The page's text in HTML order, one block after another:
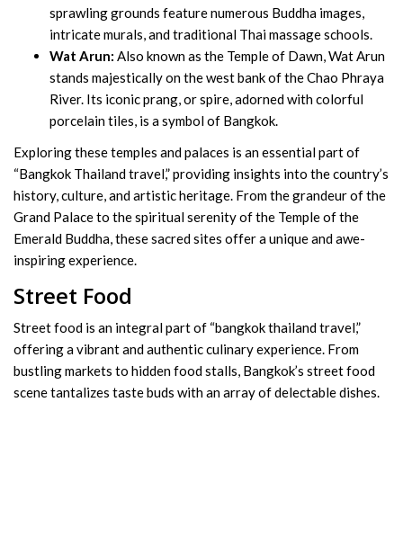
sprawling grounds feature numerous Buddha images,
intricate murals, and traditional Thai massage schools.
Wat Arun: Also known as the Temple of Dawn, Wat Arun
stands majestically on the west bank of the Chao Phraya
River. Its iconic prang, or spire, adorned with colorful
porcelain tiles, is a symbol of Bangkok.
Exploring these temples and palaces is an essential part of
“Bangkok Thailand travel,” providing insights into the country’s
history, culture, and artistic heritage. From the grandeur of the
Grand Palace to the spiritual serenity of the Temple of the
Emerald Buddha, these sacred sites offer a unique and awe-
inspiring experience.
Street Food
Street food is an integral part of “bangkok thailand travel,”
offering a vibrant and authentic culinary experience. From
bustling markets to hidden food stalls, Bangkok’s street food
scene tantalizes taste buds with an array of delectable dishes.